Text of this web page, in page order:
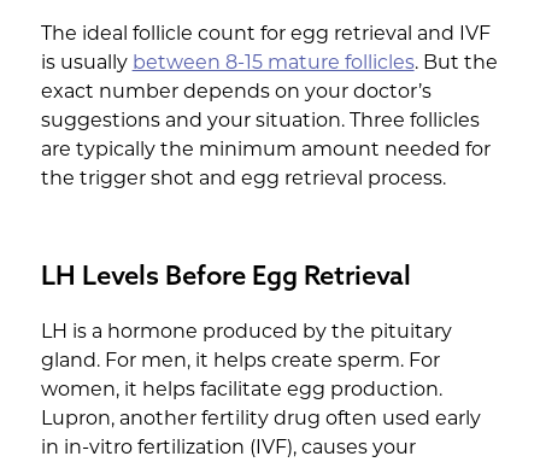
The ideal follicle count for egg retrieval and IVF
is usually between 8-15 mature follicles. But the
exact number depends on your doctor’s
suggestions and your situation. Three follicles
are typically the minimum amount needed for
the trigger shot and egg retrieval process.
LH Levels Before Egg Retrieval
LH is a hormone produced by the pituitary
gland. For men, it helps create sperm. For
women, it helps facilitate egg production.
Lupron, another fertility drug often used early
in in-vitro fertilization (IVF), causes your